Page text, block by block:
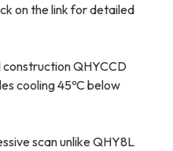
on the link for detailed
QHYCCD
cooling 45ºC below
scan unlike QHY8L